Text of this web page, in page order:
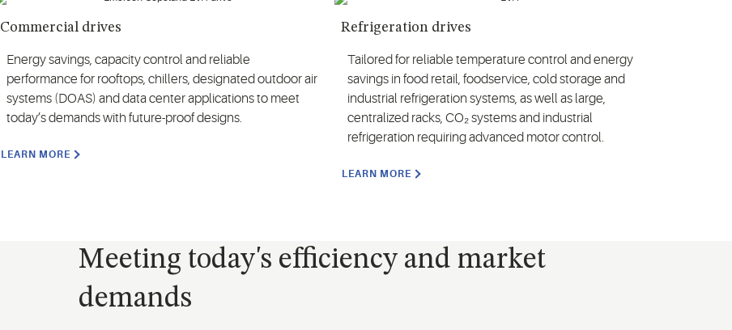
Commercial drives
Energy savings, capacity control and reliable
performance for rooftops, chillers, designated outdoor air
systems (DOAS) and data center applications to meet
today’s demands with future-proof designs.
LEARN MORE
Refrigeration drives
Tailored for reliable temperature control and energy
savings in food retail, foodservice, cold storage and
industrial refrigeration systems, as well as large,
centralized racks, CO₂ systems and industrial
refrigeration requiring advanced motor control.
LEARN MORE
Meeting today's efficiency and market
demands